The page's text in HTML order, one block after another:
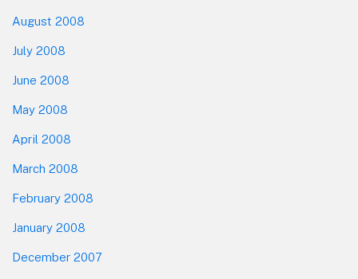
August 2008
July 2008
June 2008
May 2008
April 2008
March 2008
February 2008
January 2008
December 2007